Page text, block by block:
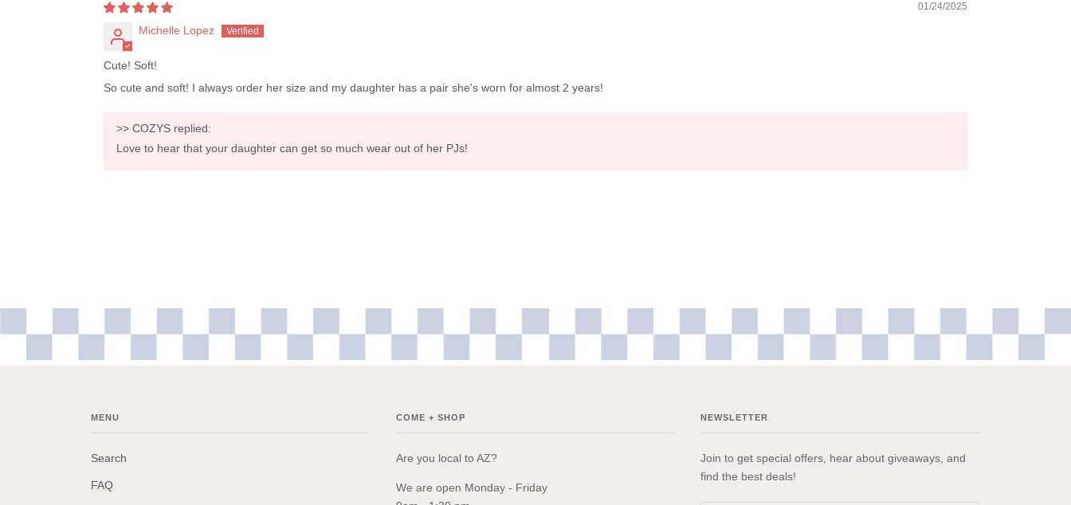
01/24/2025
Michelle Lopez
Cute! Soft!
So cute and soft! I always order her size and my daughter has a pair she's worn for almost 2 years!
>> COZYS replied:
Love to hear that your daughter can get so much wear out of her PJs!
MENU
Search
FAQ
COME + SHOP
Are you local to AZ?
We are open Monday - Friday
NEWSLETTER
Join to get special offers, hear about giveaways, and
find the best deals!